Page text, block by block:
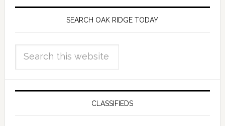
SEARCH OAK RIDGE TODAY
CLASSIFIEDS